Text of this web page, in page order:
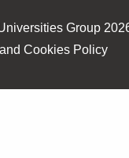
Group
Cookies Policy